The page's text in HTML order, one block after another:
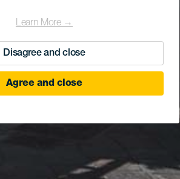
Learn More →
Disagree and close
Agree and close